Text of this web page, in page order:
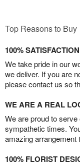
Top Reasons to Buy
100%
We take pride in our
we deliver. If you are
please contact us so
WE ARE A REAL
We are proud to
sympathetic times.
amazing arrangement
100% FLORIST